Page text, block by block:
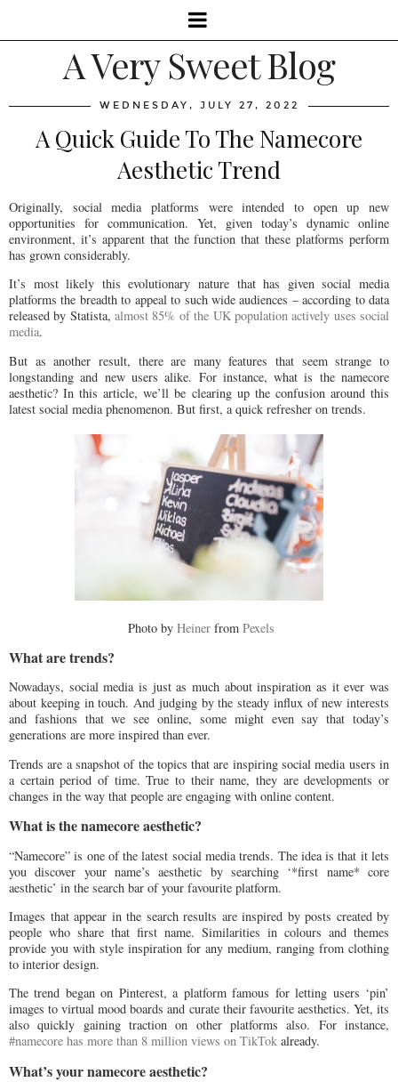
A Very Sweet Blog
WEDNESDAY, JULY 27, 2022
A Quick Guide To The Namecore
Aesthetic Trend
Originally, social media platforms were intended to open up new
opportunities for communication. Yet, given today’s dynamic online
environment, it’s apparent that the function that these platforms perform
has grown considerably.
It’s most likely this evolutionary nature that has given social media
platforms the breadth to appeal to such wide audiences – according to data
released by Statista,almost 85% of the UK population actively uses social
media.
But as another result, there are many features that seem strange to
longstanding and new users alike. For instance, what is the namecore
aesthetic? In this article, we’ll be clearing up the confusion around this
latest social media phenomenon. But first, a quick refresher on trends.
Photo by Heiner from Pexels
What are trends?
Nowadays, social media is just as much about inspiration as it ever was
about keeping in touch. And judging by the steady influx of new interests
and fashions that we see online, some might even say that today’s
generations are more inspired than ever.
Trends are a snapshot of the topics that are inspiring social media users in
a certain period of time. True to their name, they are developments or
changes in the way that people are engaging with online content.
What is the namecore aesthetic?
“Namecore” is one of the latest social media trends. The idea is that it lets
you discover your name’s aesthetic by searching ‘*first name* core
aesthetic’ in the search bar of your favourite platform.
Images that appear in the search results are inspired by posts created by
people who share that first name. Similarities in colours and themes
provide you with style inspiration for any medium, ranging from clothing
to interior design.
The trend began on Pinterest, a platform famous for letting users ‘pin’
images to virtual mood boards and curate their favourite aesthetics. Yet, its
also quickly gaining traction on other platforms also. For instance,
#namecore has more than 8 million views on TikTok already.
What’s your namecore aesthetic?